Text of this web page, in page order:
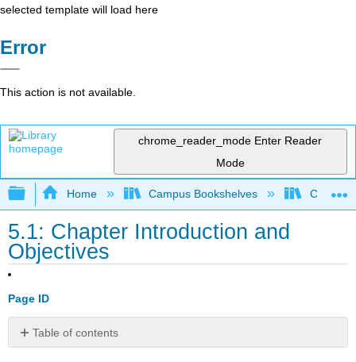
selected template will load here
Error
This action is not available.
chrome_reader_mode Enter Reader
Mode
Expand/collapse global hierarchy
Home Campus Bookshelves
5.1: Chapter Introduction and
Objectives
Page ID
Table of contents